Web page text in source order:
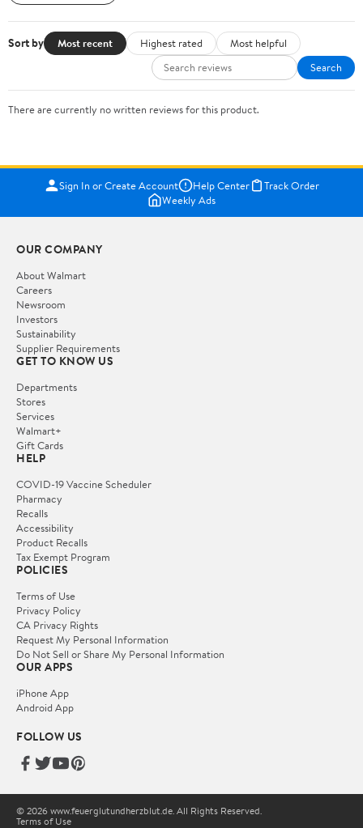
Sort by Most recent Highest rated
Most helpful
Search
There are currently no written reviews for this product.
Sign In or Create Account Help Center
Track Order
Weekly Ads
OUR COMPANY
About Walmart
Careers
Newsroom
Investors
Sustainability
Supplier Requirements
GET TO KNOW US
Departments
Stores
Services
Walmart+
Gift Cards
HELP
COVID-19 Vaccine Scheduler
Pharmacy
Recalls
Accessibility
Product Recalls
Tax Exempt Program
POLICIES
Terms of Use
Privacy Policy
CA Privacy Rights
Request My Personal Information
Do Not Sell or Share My Personal Information
OUR APPS
iPhone App
Android App
FOLLOW US
© 2026 www.feuerglutundherzblut.de. All Rights Reserved.
Terms of Use